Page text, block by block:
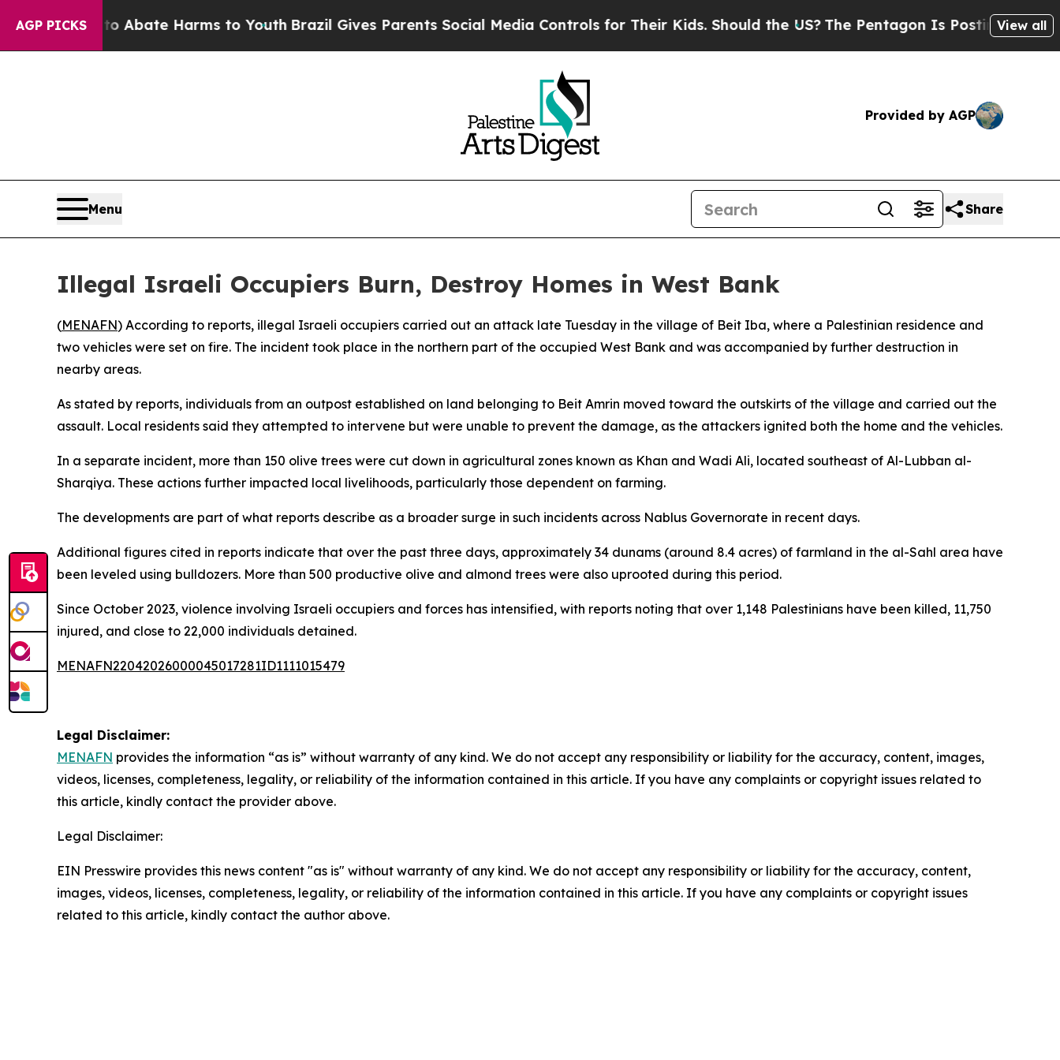
AGP PICKS
Fund to Abate Harms to YouthBrazil Gives Parents Social Media Controls for Their Kids. Should the US?The Pentagon Is Posting CrypticView all
Provided by AGP
Menu Share
Illegal Israeli Occupiers Burn, Destroy Homes in West Bank
(MENAFN) According to reports, illegal Israeli occupiers carried out an attack late Tuesday in the village of Beit Iba, where a Palestinian residence and
two vehicles were set on fire. The incident took place in the northern part of the occupied West Bank and was accompanied by further destruction in
nearby areas.
As stated by reports, individuals from an outpost established on land belonging to Beit Amrin moved toward the outskirts of the village and carried out the
assault. Local residents said they attempted to intervene but were unable to prevent the damage, as the attackers ignited both the home and the vehicles.
In a separate incident, more than 150 olive trees were cut down in agricultural zones known as Khan and Wadi Ali, located southeast of Al-Lubban al-
Sharqiya. These actions further impacted local livelihoods, particularly those dependent on farming.
The developments are part of what reports describe as a broader surge in such incidents across Nablus Governorate in recent days.
Additional figures cited in reports indicate that over the past three days, approximately 34 dunams (around 8.4 acres) of farmland in the al-Sahl area have
been leveled using bulldozers. More than 500 productive olive and almond trees were also uprooted during this period.
Since October 2023, violence involving Israeli occupiers and forces has intensified, with reports noting that over 1,148 Palestinians have been killed, 11,750
injured, and close to 22,000 individuals detained.
MENAFN22042026000045017281ID1111015479
Legal Disclaimer:
MENAFN provides the information “as is” without warranty of any kind. We do not accept any responsibility or liability for the accuracy, content, images,
videos, licenses, completeness, legality, or reliability of the information contained in this article. If you have any complaints or copyright issues related to
this article, kindly contact the provider above.
Legal Disclaimer:
EIN Presswire provides this news content "as is" without warranty of any kind. We do not accept any responsibility or liability for the accuracy, content,
images, videos, licenses, completeness, legality, or reliability of the information contained in this article. If you have any complaints or copyright issues
related to this article, kindly contact the author above.